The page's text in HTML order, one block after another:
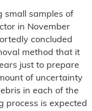
small samples of
in November
concluded
method that it
just to prepare
of uncertainty
in each of the
process is expected